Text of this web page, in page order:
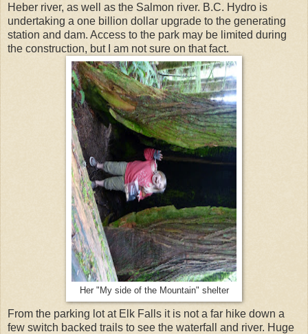
Heber river, as well as the Salmon river. B.C. Hydro is
undertaking a one billion dollar upgrade to the generating
station and dam. Access to the park may be limited during
the construction, but I am not sure on that fact.
Her "My side of the Mountain" shelter
From the parking lot at Elk Falls it is not a far hike down a
few switch backed trails to see the waterfall and river. Huge